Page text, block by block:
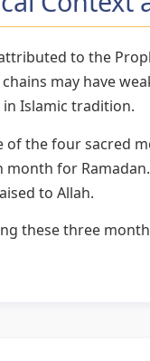
to the
may have
in Islamic tradition.
of the four sacred
for
to Allah.
these three